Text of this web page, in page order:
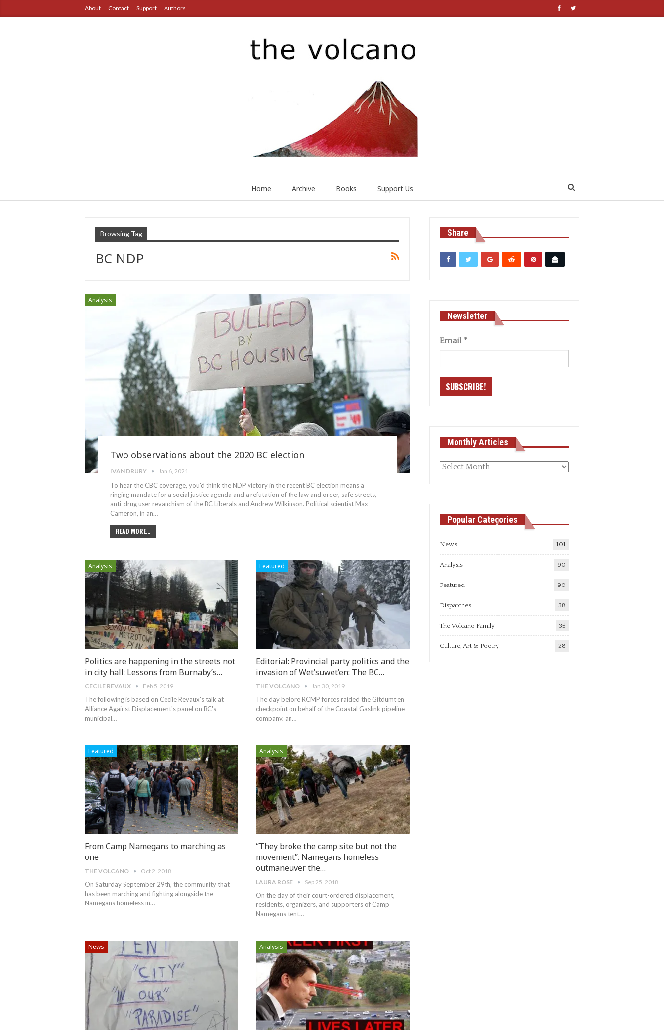
About Contact Support Authors
Home Archive Books Support Us
Browsing Tag
BC NDP
Analysis
Two observations about the 2020 BC election
IVAN DRURY Jan 6, 2021
To hear the CBC coverage, you'd think the NDP victory in the recent BC election means a
ringing mandate for a social justice agenda and a refutation of the law and order, safe streets,
anti-drug user revanchism of the BC Liberals and Andrew Wilkinson. Political scientist Max
Cameron, in an…
READ MORE...
Analysis
Politics are happening in the streets not
in city hall: Lessons from Burnaby’s…
CECILE REVAUX Feb 5, 2019
The following is based on Cecile Revaux's talk at
Alliance Against Displacement's panel on BC's
municipal…
Featured
Editorial: Provincial party politics and the
invasion of Wet’suwet’en: The BC…
THE VOLCANO Jan 30, 2019
The day before RCMP forces raided the Gitdumt’en
checkpoint on behalf of the Coastal Gaslink pipeline
company, an…
Featured
From Camp Namegans to marching as
one
THE VOLCANO Oct 2, 2018
On Saturday September 29th, the community that
has been marching and fighting alongside the
Namegans homeless in…
Analysis
“They broke the camp site but not the
movement”: Namegans homeless
outmaneuver the…
LAURA ROSE Sep 25, 2018
On the day of their court-ordered displacement,
residents, organizers, and supporters of Camp
Namegans tent…
News Analysis
Share
Newsletter
Email *
Monthly Articles
Monthly
Popular Categories
News 101
Analysis 90
Featured 90
Dispatches 38
The Volcano Family 35
Culture, Art & Poetry 28